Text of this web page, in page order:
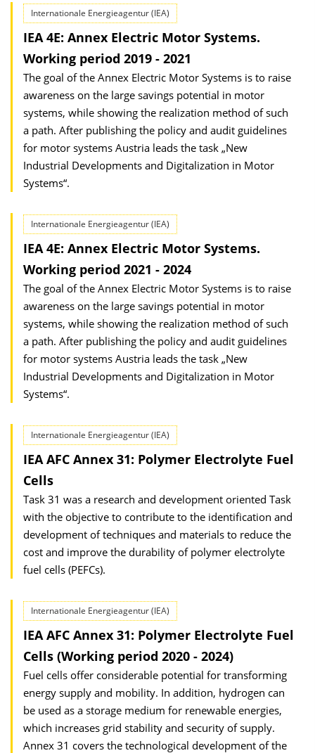
Internationale Energieagentur (IEA)
IEA 4E: Annex Electric Motor Systems.
Working period 2019 - 2021
The goal of the Annex Electric Motor Systems is to raise
awareness on the large savings potential in motor
systems, while showing the realization method of such
a path. After publishing the policy and audit guidelines
for motor systems Austria leads the task „New
Industrial Developments and Digitalization in Motor
Systems“.
Internationale Energieagentur (IEA)
IEA 4E: Annex Electric Motor Systems.
Working period 2021 - 2024
The goal of the Annex Electric Motor Systems is to raise
awareness on the large savings potential in motor
systems, while showing the realization method of such
a path. After publishing the policy and audit guidelines
for motor systems Austria leads the task „New
Industrial Developments and Digitalization in Motor
Systems“.
Internationale Energieagentur (IEA)
IEA AFC Annex 31: Polymer Electrolyte Fuel
Cells
Task 31 was a research and development oriented Task
with the objective to contribute to the identification and
development of techniques and materials to reduce the
cost and improve the durability of polymer electrolyte
fuel cells (PEFCs).
Internationale Energieagentur (IEA)
IEA AFC Annex 31: Polymer Electrolyte Fuel
Cells (Working period 2020 - 2024)
Fuel cells offer considerable potential for transforming
energy supply and mobility. In addition, hydrogen can
be used as a storage medium for renewable energies,
which increases grid stability and security of supply.
Annex 31 covers the technological development of the